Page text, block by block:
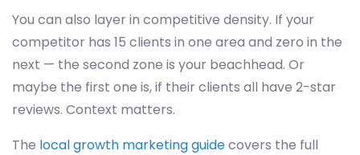
You can also layer in competitive density. If your
competitor has 15 clients in one area and zero in the
next — the second zone is your beachhead. Or
maybe the first one is, if their clients all have 2-star
reviews. Context matters.
The local growth marketing guidecovers the full